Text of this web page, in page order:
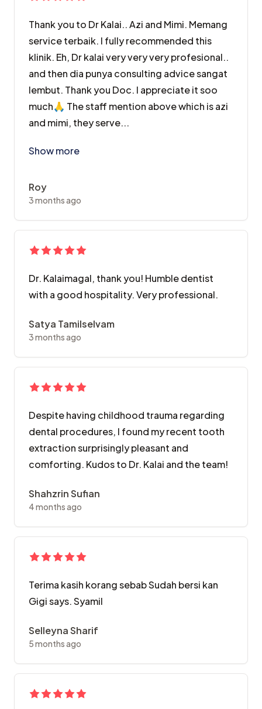
Thank you to Dr Kalai.. Azi and Mimi. Memang
service terbaik. I fully recommended this
klinik. Eh, Dr kalai very very very profesional..
and then dia punya consulting advice sangat
lembut. Thank you Doc. I appreciate it soo
much🙏 The staff mention above which is azi
and mimi, they serve...
Show more
Roy
3 months ago
Dr. Kalaimagal, thank you! Humble dentist
with a good hospitality. Very professional.
Satya Tamilselvam
3 months ago
Despite having childhood trauma regarding
dental procedures, I found my recent tooth
extraction surprisingly pleasant and
comforting. Kudos to Dr. Kalai and the team!
Shahzrin Sufian
4 months ago
Terima kasih korang sebab Sudah bersi kan
Gigi says. Syamil
Selleyna Sharif
5 months ago